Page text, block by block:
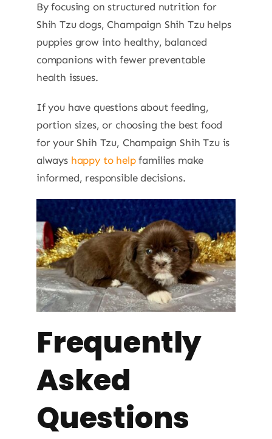
By focusing on structured nutrition for
Shih Tzu dogs, Champaign Shih Tzu helps
puppies grow into healthy, balanced
companions with fewer preventable
health issues.
If you have questions about feeding,
portion sizes, or choosing the best food
for your Shih Tzu, Champaign Shih Tzu is
always happy to helpfamilies make
informed, responsible decisions.
Frequently
Asked
Questions